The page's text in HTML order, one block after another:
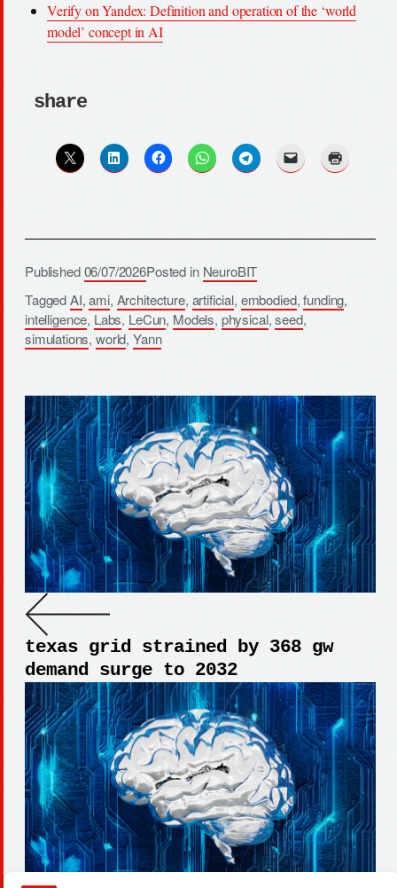
Verify on Yandex: Definition and operation of the ‘world
model’ concept in AI
share
Published06/07/2026Posted in NeuroBIT
TaggedAI,ami, Architecture, artificial, embodied,funding,
intelligence, Labs, LeCun, Models, physical,seed,
simulations,world,Yann
texas grid strained by 368 gw
demand surge to 2032